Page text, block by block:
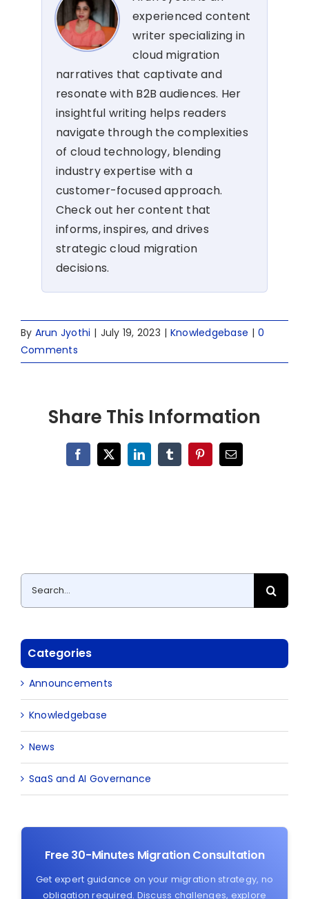
experienced content
writer specializing in
cloud migration
narratives that captivate and
resonate with B2B audiences. Her
insightful writing helps readers
navigate through the complexities
of cloud technology, blending
industry expertise with a
customer-focused approach.
Check out her content that
informs, inspires, and drives
strategic cloud migration
decisions.
By Arun Jyothi | July 19, 2023 | Knowledgebase | 0
Comments
Share This Information
Facebook
X LinkedInTumblrPinterestEmail
Search
for:
Categories
Announcements
Knowledgebase
News
SaaS and AI Governance
Free 30-Minutes Migration Consultation
Get expert guidance on your migration strategy, no
obligation required. Discuss challenges, explore